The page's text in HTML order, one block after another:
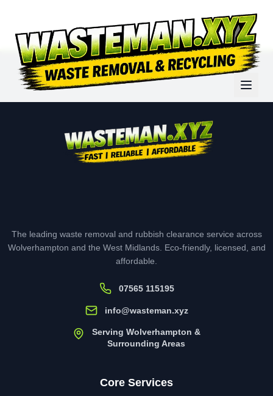
The leading waste removal and rubbish clearance service across
Wolverhampton and the West Midlands. Eco-friendly, licensed, and
affordable.
07565 115195
info@wasteman.xyz
Serving Wolverhampton &
Surrounding Areas
Core Services